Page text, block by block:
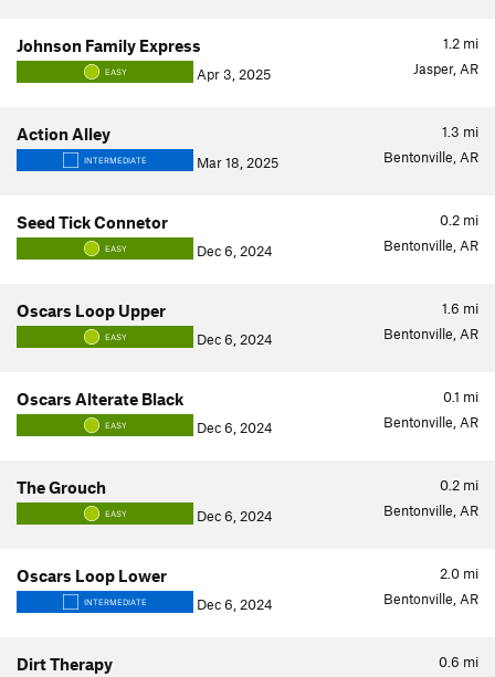
1.2 mi
Johnson Family Express
EASY Apr 3, 2025 Jasper, AR
1.3 mi
Action Alley
INTERMEDIATE Mar 18, 2025 Bentonville, AR
0.2 mi
Seed Tick Connetor
EASY Dec 6, 2024 Bentonville, AR
1.6 mi
Oscars Loop Upper
EASY Dec 6, 2024 Bentonville, AR
0.1 mi
Oscars Alterate Black
EASY Dec 6, 2024 Bentonville, AR
0.2 mi
The Grouch
EASY Dec 6, 2024 Bentonville, AR
2.0 mi
Oscars Loop Lower
INTERMEDIATE Dec 6, 2024 Bentonville, AR
0.6 mi
Dirt Therapy